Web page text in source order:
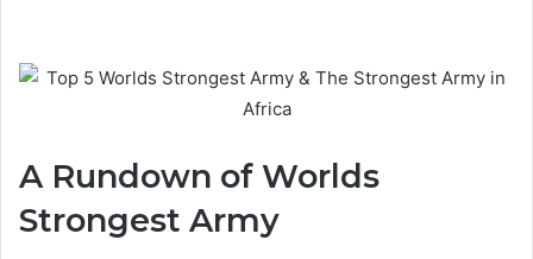
A Rundown of Worlds
Strongest Army